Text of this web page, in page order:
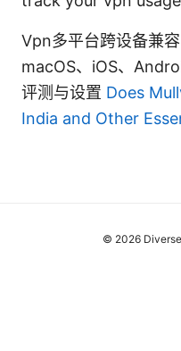
Vpn多平台跨设备兼
macOS、iOS、
评测与设置 Does
India and Other
© 2026